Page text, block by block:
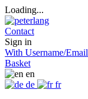
Loading...
Contact
Sign in
With Username/Email
Basket
en
de
fr